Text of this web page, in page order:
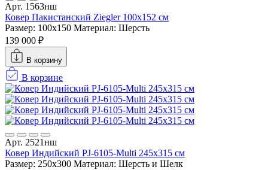
Арт. 1563нш
Ковер Пакистанский Ziegler 100x152 см
Размер: 100x150 Материал: Шерсть
139 000 ₽
В корзину
В корзине
Арт. 2521нш
Ковер Индийский PJ-6105-Multi 245x315 см
Размер: 250x300 Материал: Шерсть и Шелк